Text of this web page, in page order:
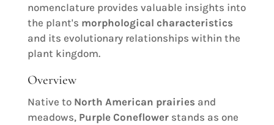
nomenclature provides valuable insights into
the plant's morphological characteristics
and its evolutionary relationships within the
plant kingdom.
Overview
Native to North American prairies and
meadows, Purple Coneflowerstands as one